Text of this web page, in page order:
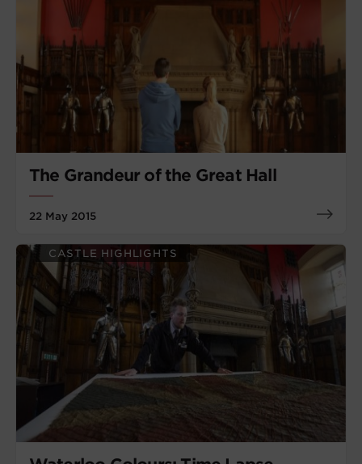
The Grandeur of the Great Hall
22 May 2015
CASTLE HIGHLIGHTS